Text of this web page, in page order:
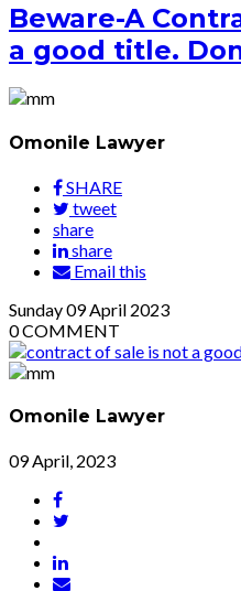
Beware-A
a good title.
Omonile Lawyer
SHARE
tweet
share
share
Email this
Sunday09April 2023
0COMMENT
Omonile Lawyer
09 April, 2023